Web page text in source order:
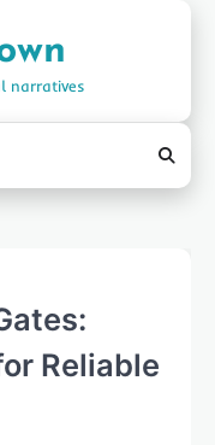
narratives
Reliable